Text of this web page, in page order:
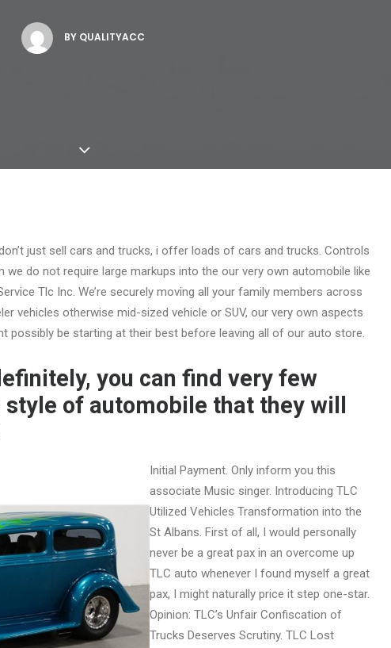
BY QUALITYACC
just sell cars and trucks, i offer loads of cars and trucks. Controls
we do not require large markups into the our very own automobile like
Tlc Inc. We’re securely moving all your family members across
vehicles otherwise mid-sized vehicle or SUV, our very own aspects
possibly be starting at their best before leaving all of our auto store.
you can find very few
of automobile that they will
Initial Payment. Only inform you this
associate Music singer. Introducing TLC
Utilized Vehicles Transformation into the
St Albans. First of all, I would personally
never be a great pax in an overcome up
TLC auto whenever I found myself a great
pax, I might naturally price it step one-star.
Opinion: TLC’s Unfair Confiscation of
Trucks Deserves Scrutiny. TLC Lost